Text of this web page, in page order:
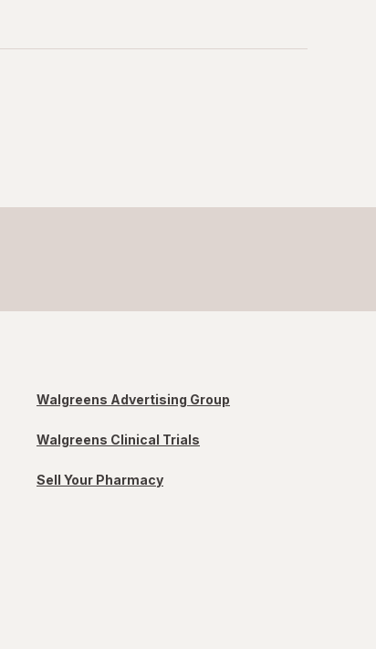
Walgreens Advertising Group
Walgreens Clinical Trials
Sell Your Pharmacy